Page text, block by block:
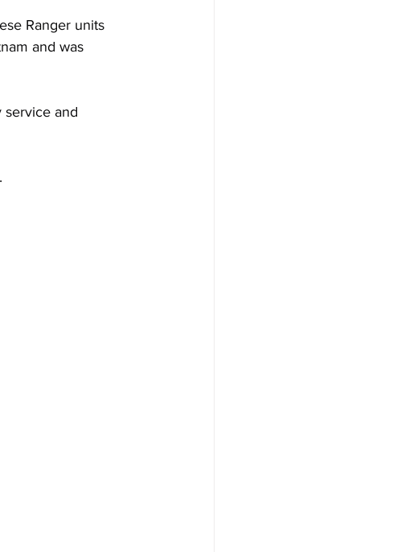
Ranger units
and was
service and